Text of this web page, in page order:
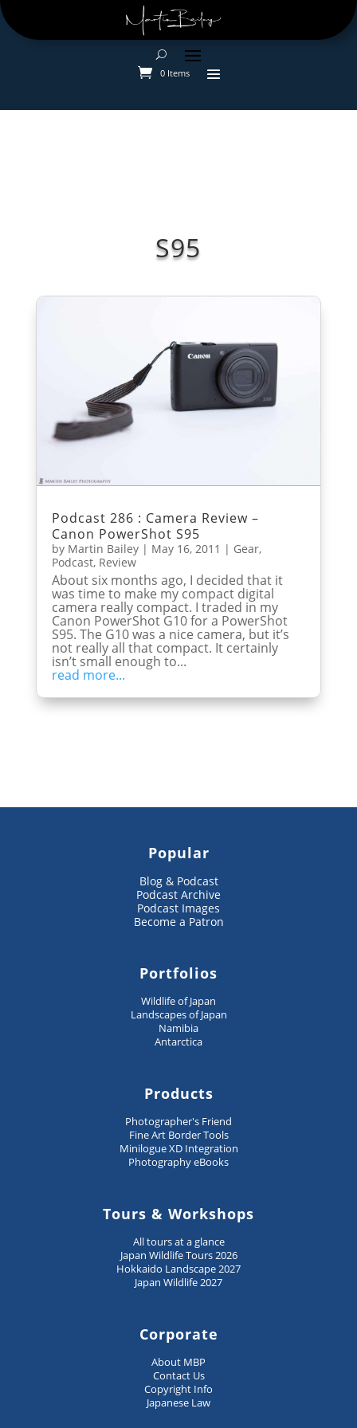
0 Items
S95
Podcast 286 : Camera Review –
Canon PowerShot S95
by Martin Bailey| May 16, 2011 | Gear,
Podcast, Review
About six months ago, I decided that it
was time to make my compact digital
camera really compact. I traded in my
Canon PowerShot G10 for a PowerShot
S95. The G10 was a nice camera, but it’s
not really all that compact. It certainly
isn’t small enough to...
read more...
Popular
Blog & Podcast
Podcast Archive
Podcast Images
Become a Patron
Portfolios
Wildlife of Japan
Landscapes of Japan
Namibia
Antarctica
Products
Photographer's Friend
Fine Art Border Tools
Minilogue XD Integration
Photography eBooks
Tours & Workshops
All tours at a glance
Japan Wildlife Tours 2026
Hokkaido Landscape 2027
Japan Wildlife 2027
Corporate
About MBP
Contact Us
Copyright Info
Japanese Law